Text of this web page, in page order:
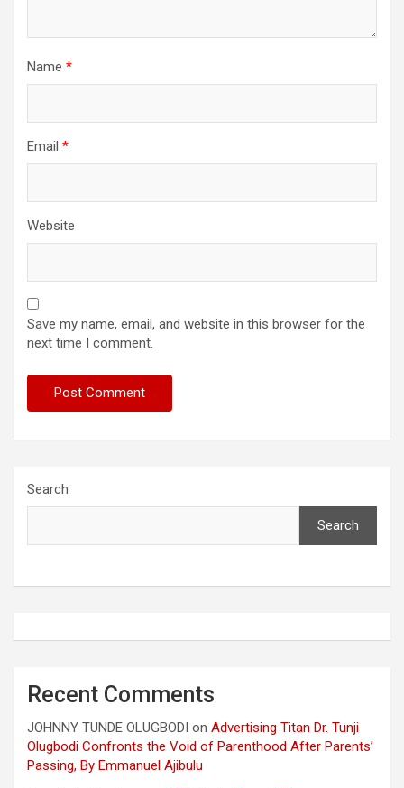
Name *
Email *
Website
Save my name, email, and website in this browser for the
next time I comment.
Search
Search
Recent Comments
JOHNNY TUNDE OLUGBODI on Advertising Titan Dr. Tunji
Olugbodi Confronts the Void of Parenthood After Parents’
Passing, By Emmanuel Ajibulu